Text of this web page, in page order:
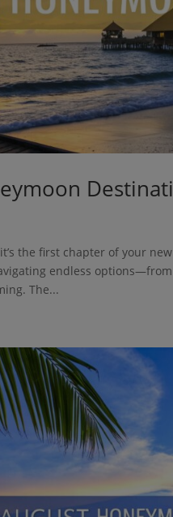
the first chapter of your
endless
The...